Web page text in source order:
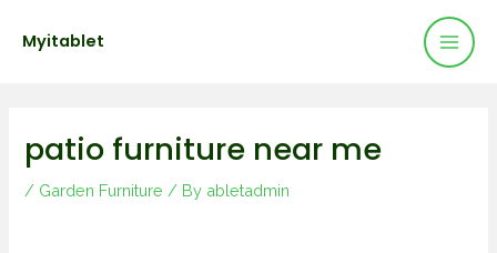
Myitablet
patio furniture near me
/ Garden Furniture / By abletadmin
navigation